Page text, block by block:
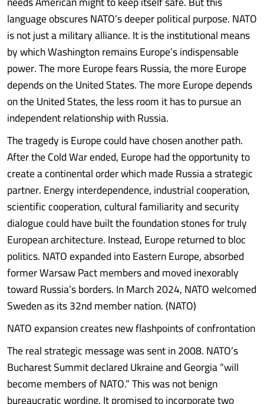
language obscures NATO’s deeper political purpose. NATO
is not just a military alliance. It is the institutional means
by which Washington remains Europe’s indispensable
power. The more Europe fears Russia, the more Europe
depends on the United States. The more Europe depends
on the United States, the less room it has to pursue an
independent relationship with Russia.
The tragedy is Europe could have chosen another path.
After the Cold War ended, Europe had the opportunity to
create a continental order which made Russia a strategic
partner. Energy interdependence, industrial cooperation,
scientific cooperation, cultural familiarity and security
dialogue could have built the foundation stones for truly
European architecture. Instead, Europe returned to bloc
politics. NATO expanded into Eastern Europe, absorbed
former Warsaw Pact members and moved inexorably
toward Russia’s borders. In March 2024, NATO welcomed
Sweden as its 32nd member nation. (NATO)
NATO expansion creates new flashpoints of confrontation
The real strategic message was sent in 2008. NATO’s
Bucharest Summit declared Ukraine and Georgia “will
become members of NATO.” This was not benign